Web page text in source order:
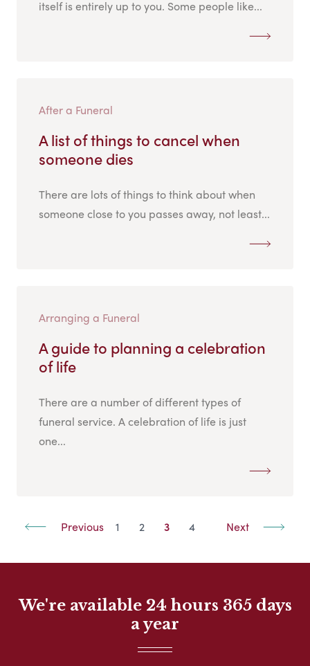
itself is entirely up to you. Some people like...
After a Funeral
A list of things to cancel when
someone dies
There are lots of things to think about when
someone close to you passes away, not least...
Arranging a Funeral
A guide to planning a celebration
of life
There are a number of different types of
funeral service. A celebration of life is just
one...
Previous 1 2 3 4 Next
We're available 24 hours 365 days
a year